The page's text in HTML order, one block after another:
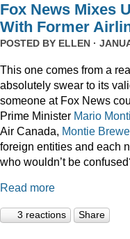
Fox News Mixes
With Former
POSTED BY ELLEN ·
This one comes from a
absolutely swear to its
someone at Fox News
Prime Minister Mario Monti
Air Canada, Montie
foreign entities and each
who wouldn’t be
Read more
3 reactions Share